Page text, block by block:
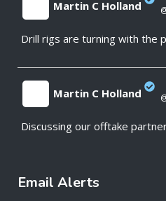
;
Martin C Holland
Drill rigs are turning with the
;
Martin C Holland
Discussing our offtake
Email Alerts